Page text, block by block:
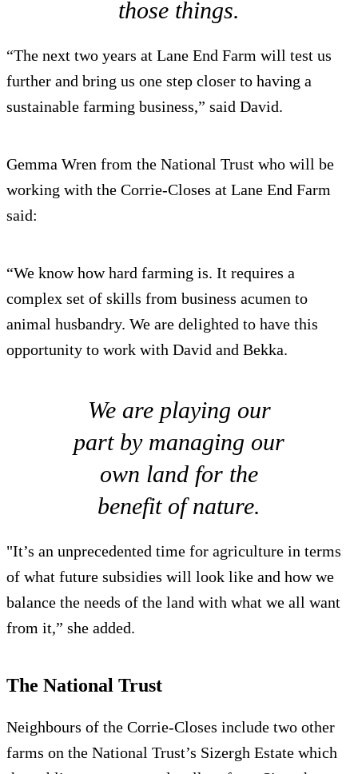
those things.
“The next two years at Lane End Farm will test us
further and bring us one step closer to having a
sustainable farming business,” said David.
Gemma Wren from the National Trust who will be
working with the Corrie-Closes at Lane End Farm
said:
“We know how hard farming is. It requires a
complex set of skills from business acumen to
animal husbandry. We are delighted to have this
opportunity to work with David and Bekka.
We are playing our
part by managing our
own land for the
benefit of nature.
"It’s an unprecedented time for agriculture in terms
of what future subsidies will look like and how we
balance the needs of the land with what we all want
from it,” she added.
The National Trust
Neighbours of the Corrie-Closes include two other
farms on the National Trust’s Sizergh Estate which